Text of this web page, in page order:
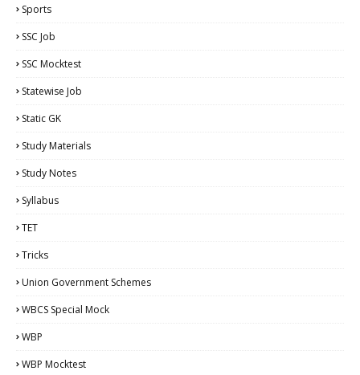
Sports
SSC Job
SSC Mocktest
Statewise Job
Static GK
Study Materials
Study Notes
Syllabus
TET
Tricks
Union Government Schemes
WBCS Special Mock
WBP
WBP Mocktest